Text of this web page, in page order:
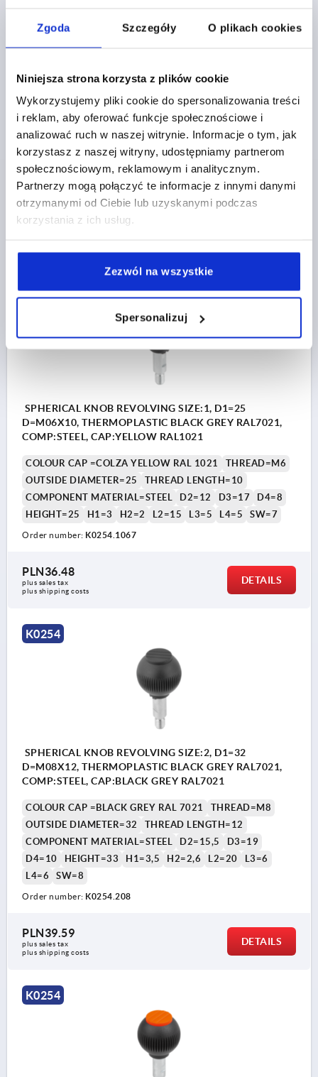
Zgoda Szczegóły O plikach cookies
Niniejsza strona korzysta z plików cookie
Wykorzystujemy pliki cookie do spersonalizowania treści
i reklam, aby oferować funkcje społecznościowe i
analizować ruch w naszej witrynie. Informacje o tym, jak
korzystasz z naszej witryny, udostępniamy partnerom
społecznościowym, reklamowym i analitycznym.
Partnerzy mogą połączyć te informacje z innymi danymi
otrzymanymi od Ciebie lub uzyskanymi podczas
korzystania z ich usług.
Zezwól na wszystkie
Spersonalizuj
D=M06X10, THERMOPLASTIC BLACK GREY RAL7021,
COLOUR CAP =TRAFFIC RED RAL 3020
THREAD=M6
OUTSIDE DIAMETER=25
THREAD LENGTH=10
COMPONENT MATERIAL=STEEL
D2=12 D3=17
D4=8
HEIGHT=25
H1=3 H2=2 L2=15 L3=5 L4=5 SW=7
Order number:K0254.1066
PLN36.48
K0254
SPHERICAL KNOB REVOLVING SIZE:1, D1=25
D=M06X10, THERMOPLASTIC BLACK GREY RAL7021,
COMP:STEEL, CAP:YELLOW RAL1021
COLOUR CAP =COLZA YELLOW RAL 1021
THREAD=M6
OUTSIDE DIAMETER=25
THREAD LENGTH=10
COMPONENT MATERIAL=STEEL
D2=12 D3=17
D4=8
HEIGHT=25
H1=3 H2=2 L2=15 L3=5 L4=5 SW=7
Order number: K0254.1067
PLN36.48
plus sales tax
plus shipping costs
DETAILS
K0254
SPHERICAL KNOB REVOLVING SIZE:2, D1=32
D=M08X12, THERMOPLASTIC BLACK GREY RAL7021,
COMP:STEEL, CAP:BLACK GREY RAL7021
COLOUR CAP =BLACK GREY RAL 7021
THREAD=M8
OUTSIDE DIAMETER=32
THREAD LENGTH=12
COMPONENT MATERIAL=STEEL
D2=15,5
D3=19
D4=10
HEIGHT=33 H1=3,5 H2=2,6 L2=20
L3=6
L4=6
SW=8
Order number: K0254.208
PLN39.59
plus sales tax
plus shipping costs
DETAILS
K0254